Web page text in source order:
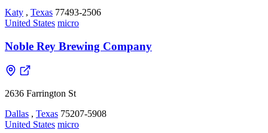
Katy , Texas 77493-2506
United States micro
Noble Rey Brewing Company
2636 Farrington St
Dallas , Texas 75207-5908
United States micro